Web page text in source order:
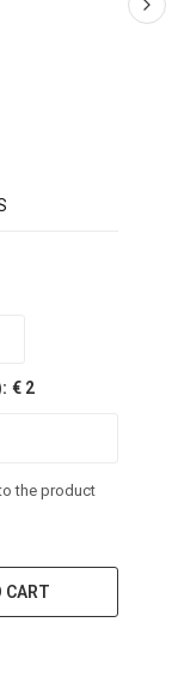
€ 2
the product
CART